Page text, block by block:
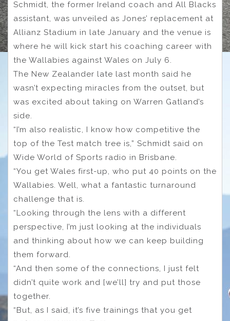
Schmidt, the former Ireland coach and All Blacks
assistant, was unveiled as Jones’ replacement at
Allianz Stadium in late January and the venue is
where he will kick start his coaching career with
the Wallabies against Wales on July 6.
The New Zealander late last month said he
wasn’t expecting miracles from the outset, but
was excited about taking on Warren Gatland’s
side.
“I’m also realistic, I know how competitive the
top of the Test match tree is,” Schmidt said on
Wide World of Sports radio in Brisbane.
“You get Wales first-up, who put 40 points on the
Wallabies. Well, what a fantastic turnaround
challenge that is.
“Looking through the lens with a different
perspective, I’m just looking at the individuals
and thinking about how we can keep building
them forward.
“And then some of the connections, I just felt
didn’t quite work and [we’ll] try and put those
together.
“But, as I said, it’s five trainings that you get